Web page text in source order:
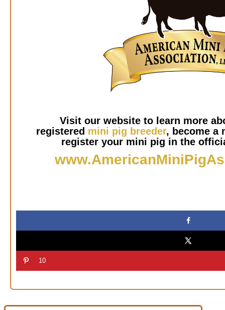
Visit our website to learn more
registered mini pig breeder, become a
register your mini pig in the
10